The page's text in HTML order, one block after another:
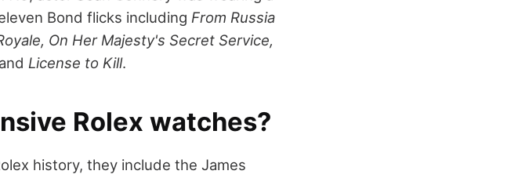
Bond flicks including From Russia
On Her Majesty's Secret Service,
and License to Kill.
Rolex watches?
history, they include the James